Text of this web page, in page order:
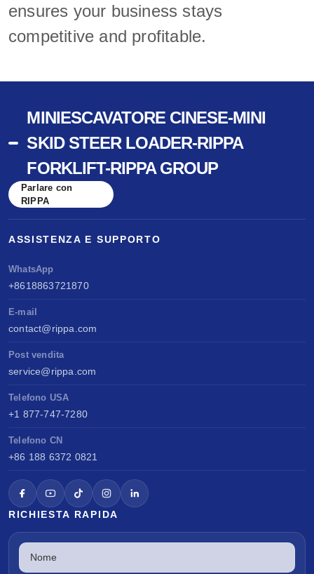
ensures your business stays
competitive and profitable.
MINIESCAVATORE CINESE-MINI
SKID STEER LOADER-RIPPA
FORKLIFT-RIPPA GROUP
Parlare con
RIPPA
ASSISTENZA E SUPPORTO
WhatsApp
+8618863721870
E-mail
contact@rippa.com
Post vendita
service@rippa.com
Telefono USA
+1 877-747-7280
Telefono CN
+86 188 6372 0821
RICHIESTA RAPIDA